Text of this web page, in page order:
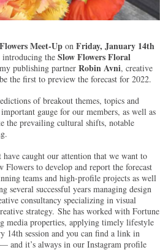
Meet-Up onFriday, January 14th
the Slow Flowers Floral
publishing partnerRobin Avni, creative
the first to preview the forecast for 2022.
of breakout themes, topics and
gauge for our members, as well as
the prevailing cultural shifts, notable
caught our attention that we want to
Flowers to develop and report the forecast
teams and high-profile projects as well
several successful years managing design
consultancy specializing in visual
strategy. She has worked with Fortune
media properties, applying timely lifestyle
14th session and you can find a link in
and it’s always in our Instagram profile